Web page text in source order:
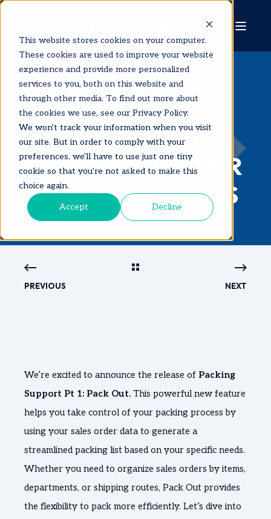
This website stores cookies on your computer.
These cookies are used to improve your website
experience and provide more personalized
services to you, both on this website and
through other media. To find out more about
the cookies we use, see our Privacy Policy.
We won't track your information when you visit
our site. But in order to comply with your
preferences, we'll have to use just one tiny
cookie so that you're not asked to make this
choice again.
Accept Decline
WEB: PACK OUT —
STREAMLINE YOUR
PACKING PROCESS
PREVIOUS NEXT
We’re excited to announce the release of Packing
Support Pt 1: Pack Out. This powerful new feature
helps you take control of your packing process by
using your sales order data to generate a
streamlined packing list based on your specific needs.
Whether you need to organize sales orders by items,
departments, or shipping routes, Pack Out provides
the flexibility to pack more efficiently. Let’s dive into